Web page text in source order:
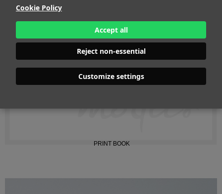
Cookie Policy
Accept all
Reject non-essential
Customize settings
HIPS
110 - 43"
SHOES
41 - 9
HAIR
BLONDE
EYES
BLUE
PRINT BOOK